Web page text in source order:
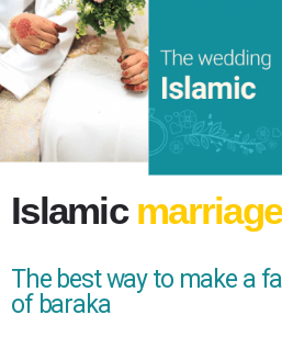
Islamic marriage
The best way to make a
of baraka